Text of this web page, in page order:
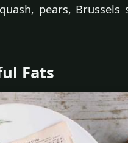
pears, Brussels
Fats